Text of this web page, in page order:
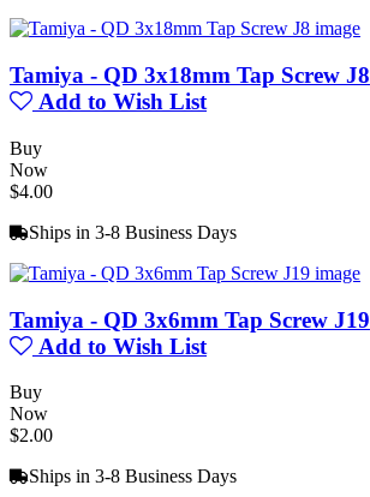
Tamiya - QD 3x18mm Tap Screw J8
Add to Wish List
Buy
Now
$4.00
Ships in 3-8 Business Days
Tamiya - QD 3x6mm Tap Screw J19
Add to Wish List
Buy
Now
$2.00
Ships in 3-8 Business Days